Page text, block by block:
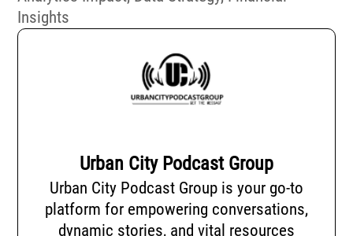
Insights
Urban City Podcast Group
Urban City Podcast Group is your go-to
platform for empowering conversations,
dynamic stories, and vital resources